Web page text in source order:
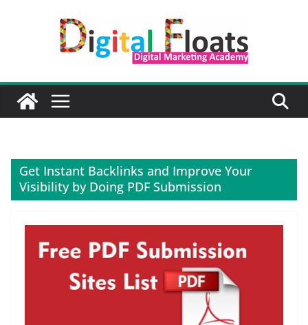
Get Instant Backlinks and Improve Your
Visibility by Doing PDF Submission